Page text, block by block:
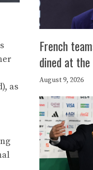
as
French
dined at
August 9, 2026